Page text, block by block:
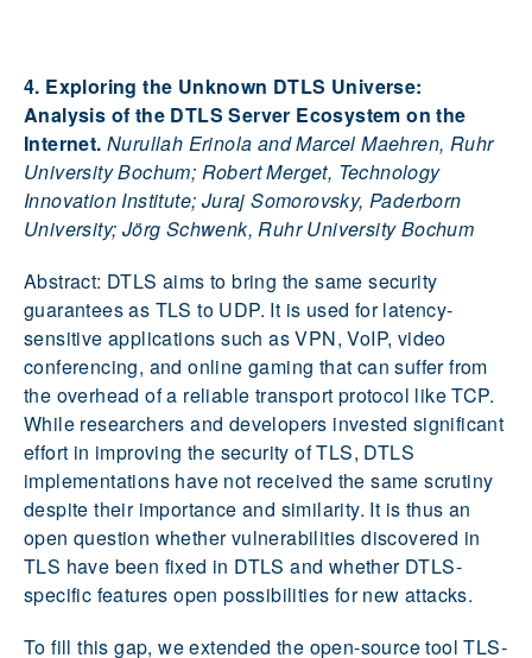
4. Exploring the Unknown DTLS Universe:
Analysis of the DTLS Server Ecosystem on the
Internet.Nurullah Erinola and Marcel Maehren, Ruhr
University Bochum; Robert Merget, Technology
Innovation Institute; Juraj Somorovsky, Paderborn
University; Jörg Schwenk, Ruhr University Bochum
Abstract: DTLS aims to bring the same security
guarantees as TLS to UDP. It is used for latency-
sensitive applications such as VPN, VoIP, video
conferencing, and online gaming that can suffer from
the overhead of a reliable transport protocol like TCP.
While researchers and developers invested significant
effort in improving the security of TLS, DTLS
implementations have not received the same scrutiny
despite their importance and similarity. It is thus an
open question whether vulnerabilities discovered in
TLS have been fixed in DTLS and whether DTLS-
specific features open possibilities for new attacks.
To fill this gap, we extended the open-source tool TLS-